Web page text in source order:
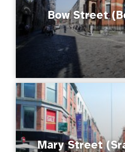
Bow Street
Mary Street